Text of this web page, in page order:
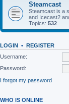
Steamcast
Steamcast is a
and Icecast2
Topics: 532
LOGIN • REGISTER
Username:
Password:
I forgot my password
WHO IS ONLINE